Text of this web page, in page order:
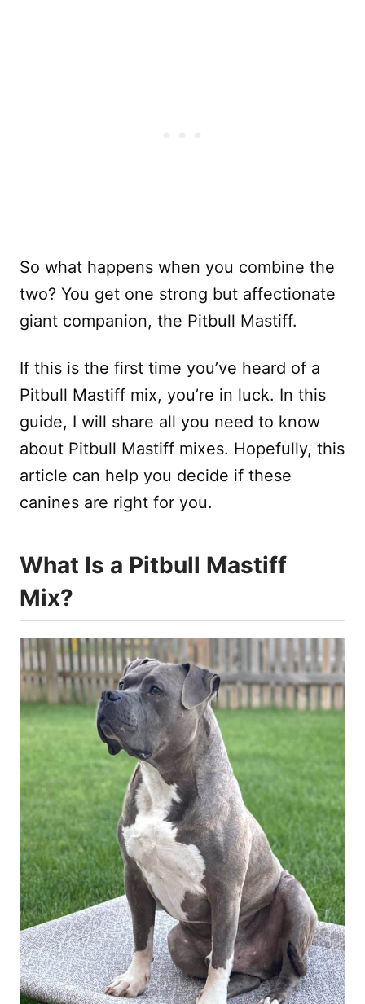
So what happens when you combine the
two? You get one strong but affectionate
giant companion, the Pitbull Mastiff.
If this is the first time you’ve heard of a
Pitbull Mastiff mix, you’re in luck. In this
guide, I will share all you need to know
about Pitbull Mastiff mixes. Hopefully, this
article can help you decide if these
canines are right for you.
What Is a Pitbull Mastiff
Mix?